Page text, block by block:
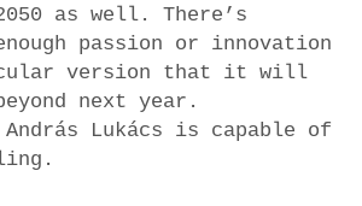
as well. There’s
passion or innovation
version that it will
next year.
András Lukács is capable of